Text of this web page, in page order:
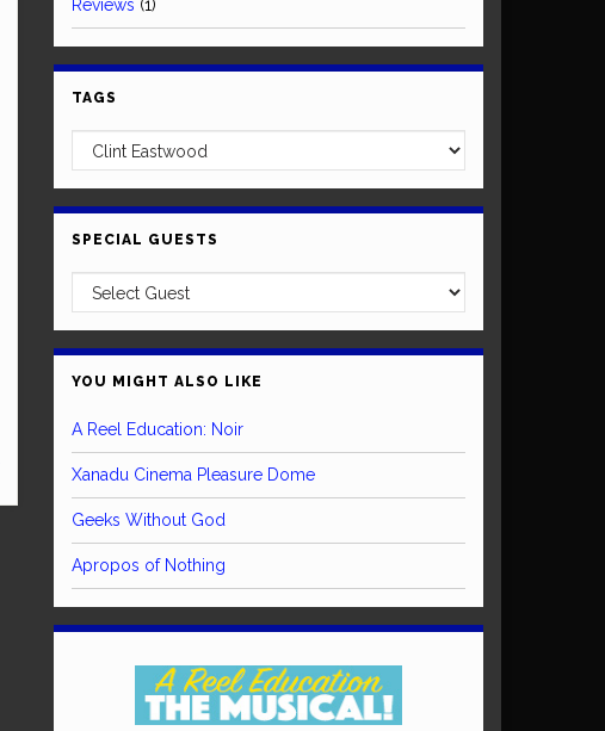
Reviews (1)
TAGS
SPECIAL GUESTS
YOU MIGHT ALSO LIKE
A Reel Education: Noir
Xanadu Cinema Pleasure Dome
Geeks Without God
Apropos of Nothing